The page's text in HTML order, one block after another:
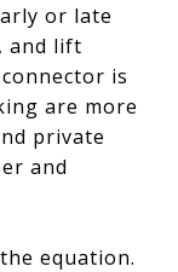
or late
and lift
is
are more
private
and
equation.